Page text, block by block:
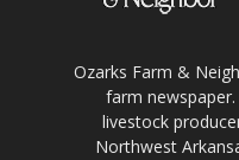
Ozarks Farm &
farm
livestock
Northwest